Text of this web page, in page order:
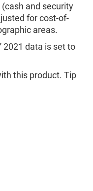
and security
for cost-of-
areas.
2021 data is set to
this product. Tip